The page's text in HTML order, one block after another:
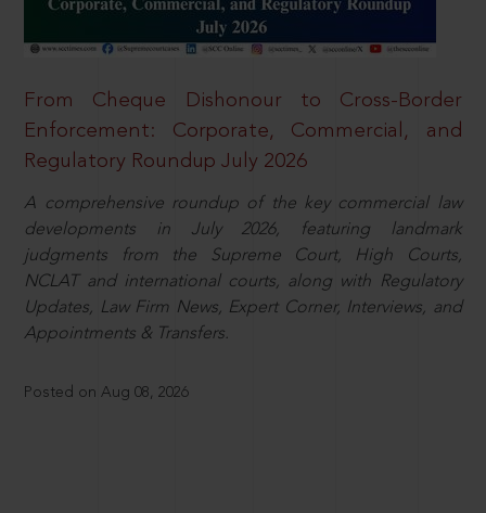
From Cheque Dishonour to Cross-Border
Enforcement: Corporate, Commercial, and
Regulatory Roundup July 2026
A comprehensive roundup of the key commercial law
developments in July 2026, featuring landmark
judgments from the Supreme Court, High Courts,
NCLAT and international courts, along with Regulatory
Updates, Law Firm News, Expert Corner, Interviews, and
Appointments & Transfers.
Posted on Aug 08, 2026